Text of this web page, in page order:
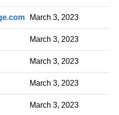
March 3, 2023
March 3, 2023
March 3, 2023
March 3, 2023
March 3, 2023